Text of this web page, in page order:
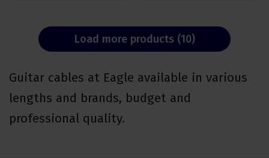
Load more products (10)
Guitar cables at Eagle available in various
lengths and brands, budget and
professional quality.